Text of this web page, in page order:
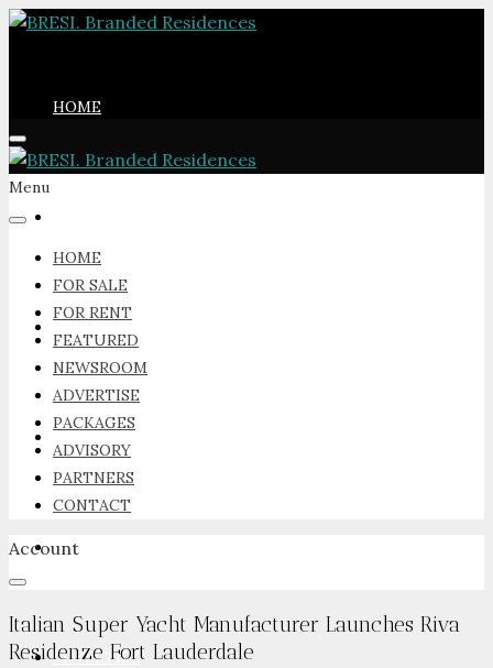
HOME
FOR RENT
FEATURED
NEWSROOM
ADVERTISE
Menu
HOME
FOR SALE
FOR RENT
FEATURED
NEWSROOM
ADVERTISE
PACKAGES
ADVISORY
PARTNERS
CONTACT
Account
Italian Super Yacht Manufacturer Launches Riva
Residenze Fort Lauderdale